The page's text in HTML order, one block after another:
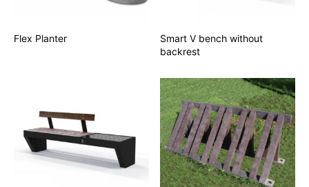
Flex Planter
Smart V bench without
backrest